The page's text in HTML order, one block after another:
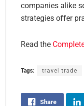
companies alike
strategies offer
Read the
Tags: travel trade
Share